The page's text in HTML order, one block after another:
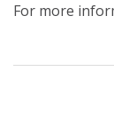
For more